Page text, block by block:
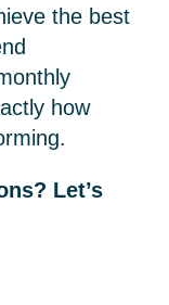
the best
how
Let’s